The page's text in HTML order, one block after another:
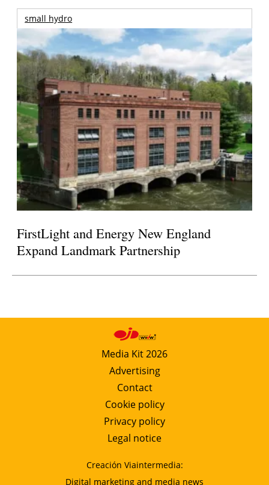
small hydro
FirstLight and Energy New England
Expand Landmark Partnership
Media Kit 2026
Advertising
Contact
Cookie policy
Privacy policy
Legal notice
Creación Viaintermedia:
Digital marketing and media news